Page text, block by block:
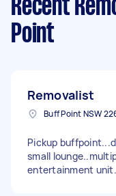
Recent
Point
Removalist
Pickup
small
entertainment